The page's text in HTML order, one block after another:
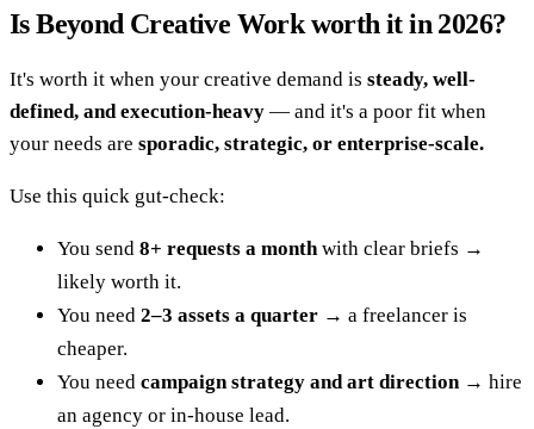
Is Beyond Creative Work worth it in 2026?
It's worth it when your creative demand is steady, well-
defined, and execution-heavy — and it's a poor fit when
your needs are sporadic, strategic, or enterprise-scale.
Use this quick gut-check:
You send 8+ requests a monthwith clear briefs →
likely worth it.
You need 2–3 assets a quarter → a freelancer is
cheaper.
You need campaign strategy and art direction→ hire
an agency or in-house lead.